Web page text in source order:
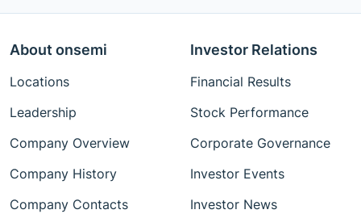
About onsemi
Locations
Leadership
Company Overview
Company History
Company Contacts
Investor Relations
Financial Results
Stock Performance
Corporate Governance
Investor Events
Investor News